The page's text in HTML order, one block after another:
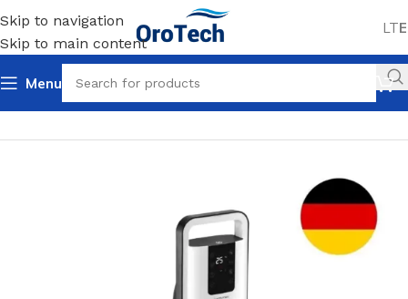
Skip to navigation
Skip to main content
LT
Menu